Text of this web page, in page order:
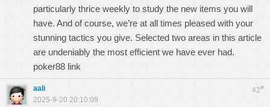
particularly thrice weekly to study the new items you will
have. And of course, we’re at all times pleased with your
stunning tactics you give. Selected two areas in this article
are undeniably the most efficient we have ever had.
poker88 link
42#
aali
2025-9-20 20:10:09